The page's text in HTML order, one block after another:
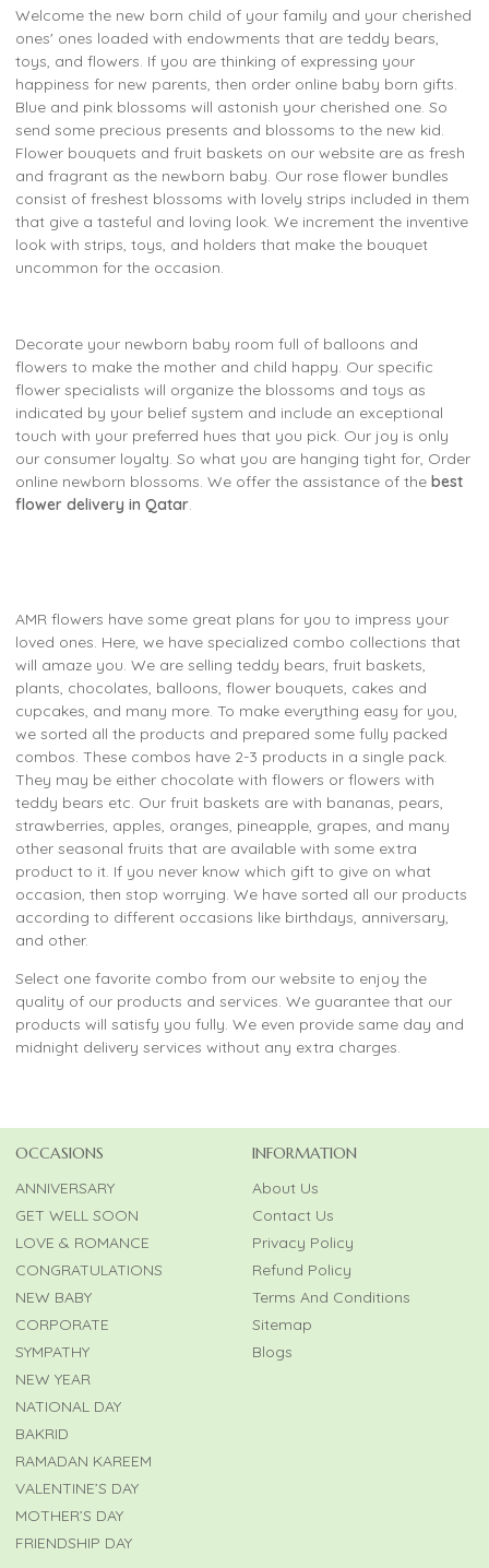
Welcome the new born child of your family and your cherished
ones' ones loaded with endowments that are teddy bears,
toys, and flowers. If you are thinking of expressing your
happiness for new parents, then order online baby born gifts.
Blue and pink blossoms will astonish your cherished one. So
send some precious presents and blossoms to the new kid.
Flower bouquets and fruit baskets on our website are as fresh
and fragrant as the newborn baby. Our rose flower bundles
consist of freshest blossoms with lovely strips included in them
that give a tasteful and loving look. We increment the inventive
look with strips, toys, and holders that make the bouquet
uncommon for the occasion.
Decorate your newborn baby room full of balloons and
flowers to make the mother and child happy. Our specific
flower specialists will organize the blossoms and toys as
indicated by your belief system and include an exceptional
touch with your preferred hues that you pick. Our joy is only
our consumer loyalty. So what you are hanging tight for, Order
online newborn blossoms. We offer the assistance of the best
flower delivery in Qatar.
AMR flowers have some great plans for you to impress your
loved ones. Here, we have specialized combo collections that
will amaze you. We are selling teddy bears, fruit baskets,
plants, chocolates, balloons, flower bouquets, cakes and
cupcakes, and many more. To make everything easy for you,
we sorted all the products and prepared some fully packed
combos. These combos have 2-3 products in a single pack.
They may be either chocolate with flowers or flowers with
teddy bears etc. Our fruit baskets are with bananas, pears,
strawberries, apples, oranges, pineapple, grapes, and many
other seasonal fruits that are available with some extra
product to it. If you never know which gift to give on what
occasion, then stop worrying. We have sorted all our products
according to different occasions like birthdays, anniversary,
and other.
Select one favorite combo from our website to enjoy the
quality of our products and services. We guarantee that our
products will satisfy you fully. We even provide same day and
midnight delivery services without any extra charges.
OCCASIONS
ANNIVERSARY
GET WELL SOON
LOVE & ROMANCE
CONGRATULATIONS
NEW BABY
CORPORATE
SYMPATHY
NEW YEAR
NATIONAL DAY
BAKRID
RAMADAN KAREEM
VALENTINE’S DAY
MOTHER’S DAY
FRIENDSHIP DAY
INFORMATION
About Us
Contact Us
Privacy Policy
Refund Policy
Terms And Conditions
Sitemap
Blogs